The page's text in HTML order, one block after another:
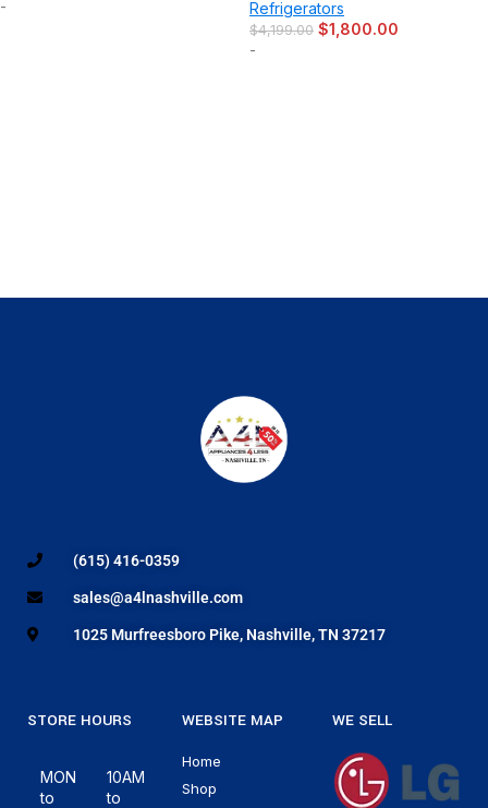
-
Refrigerators
$4,199.00 $1,800.00
-
(615) 416-0359
sales@a4lnashville.com
1025 Murfreesboro Pike, Nashville, TN 37217
STORE HOURS
MON
to
10AM
to
WEBSITE MAP
Home
Shop
WE SELL